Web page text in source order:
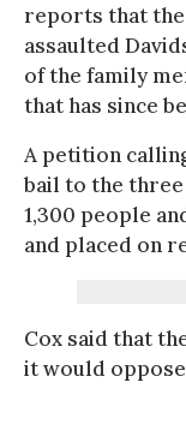
reports that
assaulted
of the family
that has since
A petition
bail to the three
1,300 people
and placed on
Cox said that
it would oppose